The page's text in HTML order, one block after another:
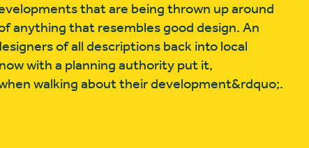
that are being thrown up around
anything that resembles good design. An
of all descriptions back into local
with a planning authority put it,
walking about their development&rdquo;.